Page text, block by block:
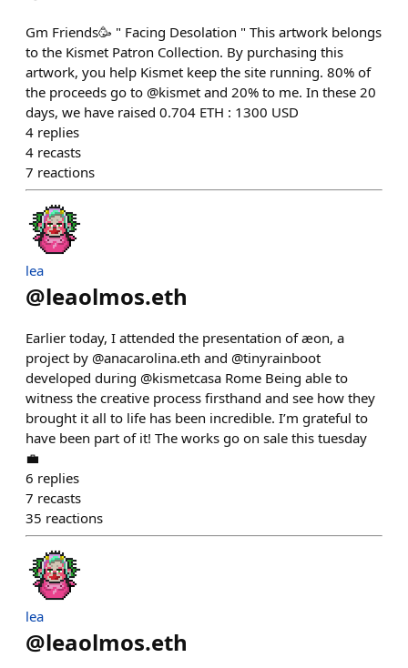
Gm Friends🥳 " Facing Desolation " This artwork belongs
to the Kismet Patron Collection. By purchasing this
artwork, you help Kismet keep the site running. 80% of
the proceeds go to @kismet and 20% to me. In these 20
days, we have raised 0.704 ETH : 1300 USD
4 replies
4 recasts
7 reactions
lea
@leaolmos.eth
Earlier today, I attended the presentation of æon, a
project by @anacarolina.eth and @tinyrainboot
developed during @kismetcasa Rome Being able to
witness the creative process firsthand and see how they
brought it all to life has been incredible. I’m grateful to
have been part of it! The works go on sale this tuesday
💼
6 replies
7 recasts
35 reactions
lea
@leaolmos.eth